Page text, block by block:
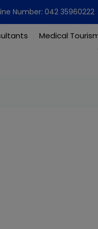
Number: 042 35960222
Medical